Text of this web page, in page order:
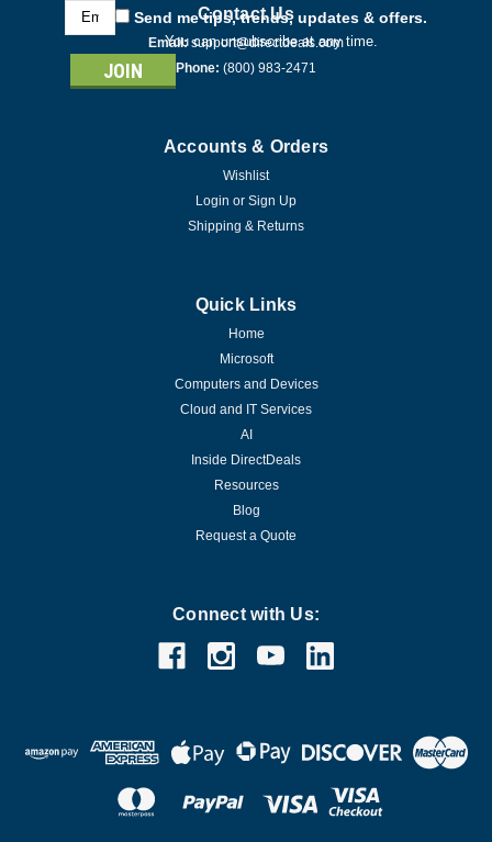
Email
Address
Send me tips, trends, updates & offers.
You can unsubscribe at any time.
Contact Us
Email: support@directdeals.com
Phone: (800) 983-2471
Accounts & Orders
Wishlist
Login or Sign Up
Shipping & Returns
Quick Links
Home
Microsoft
Computers and Devices
Cloud and IT Services
AI
Inside DirectDeals
Resources
Blog
Request a Quote
Connect with Us: